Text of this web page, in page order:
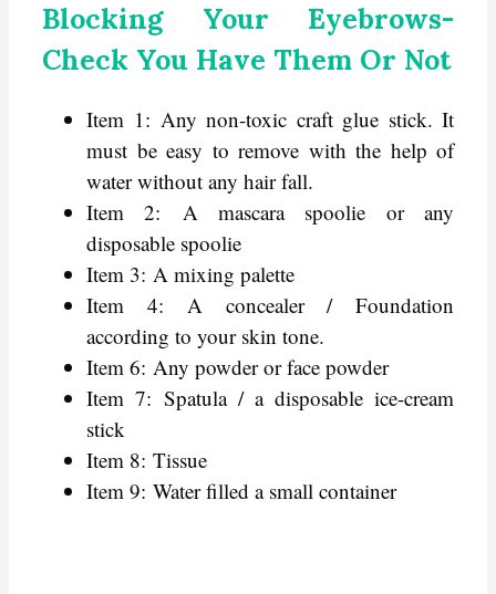
Blocking Your Eyebrows-
Check You Have Them Or Not
Item 1: Any non-toxic craft glue stick. It
must be easy to remove with the help of
water without any hair fall.
Item 2: A mascara spoolie or any
disposable spoolie
Item 3: A mixing palette
Item 4: A concealer / Foundation
according to your skin tone.
Item 6: Any powder or face powder
Item 7: Spatula / a disposable ice-cream
stick
Item 8: Tissue
Item 9: Water filled a small container